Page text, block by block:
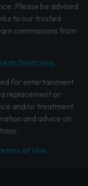
Please be advised
to our trusted
commissions from
from you.
for entertainment
replacement or
and/or treatment.
and advice on
of Use.